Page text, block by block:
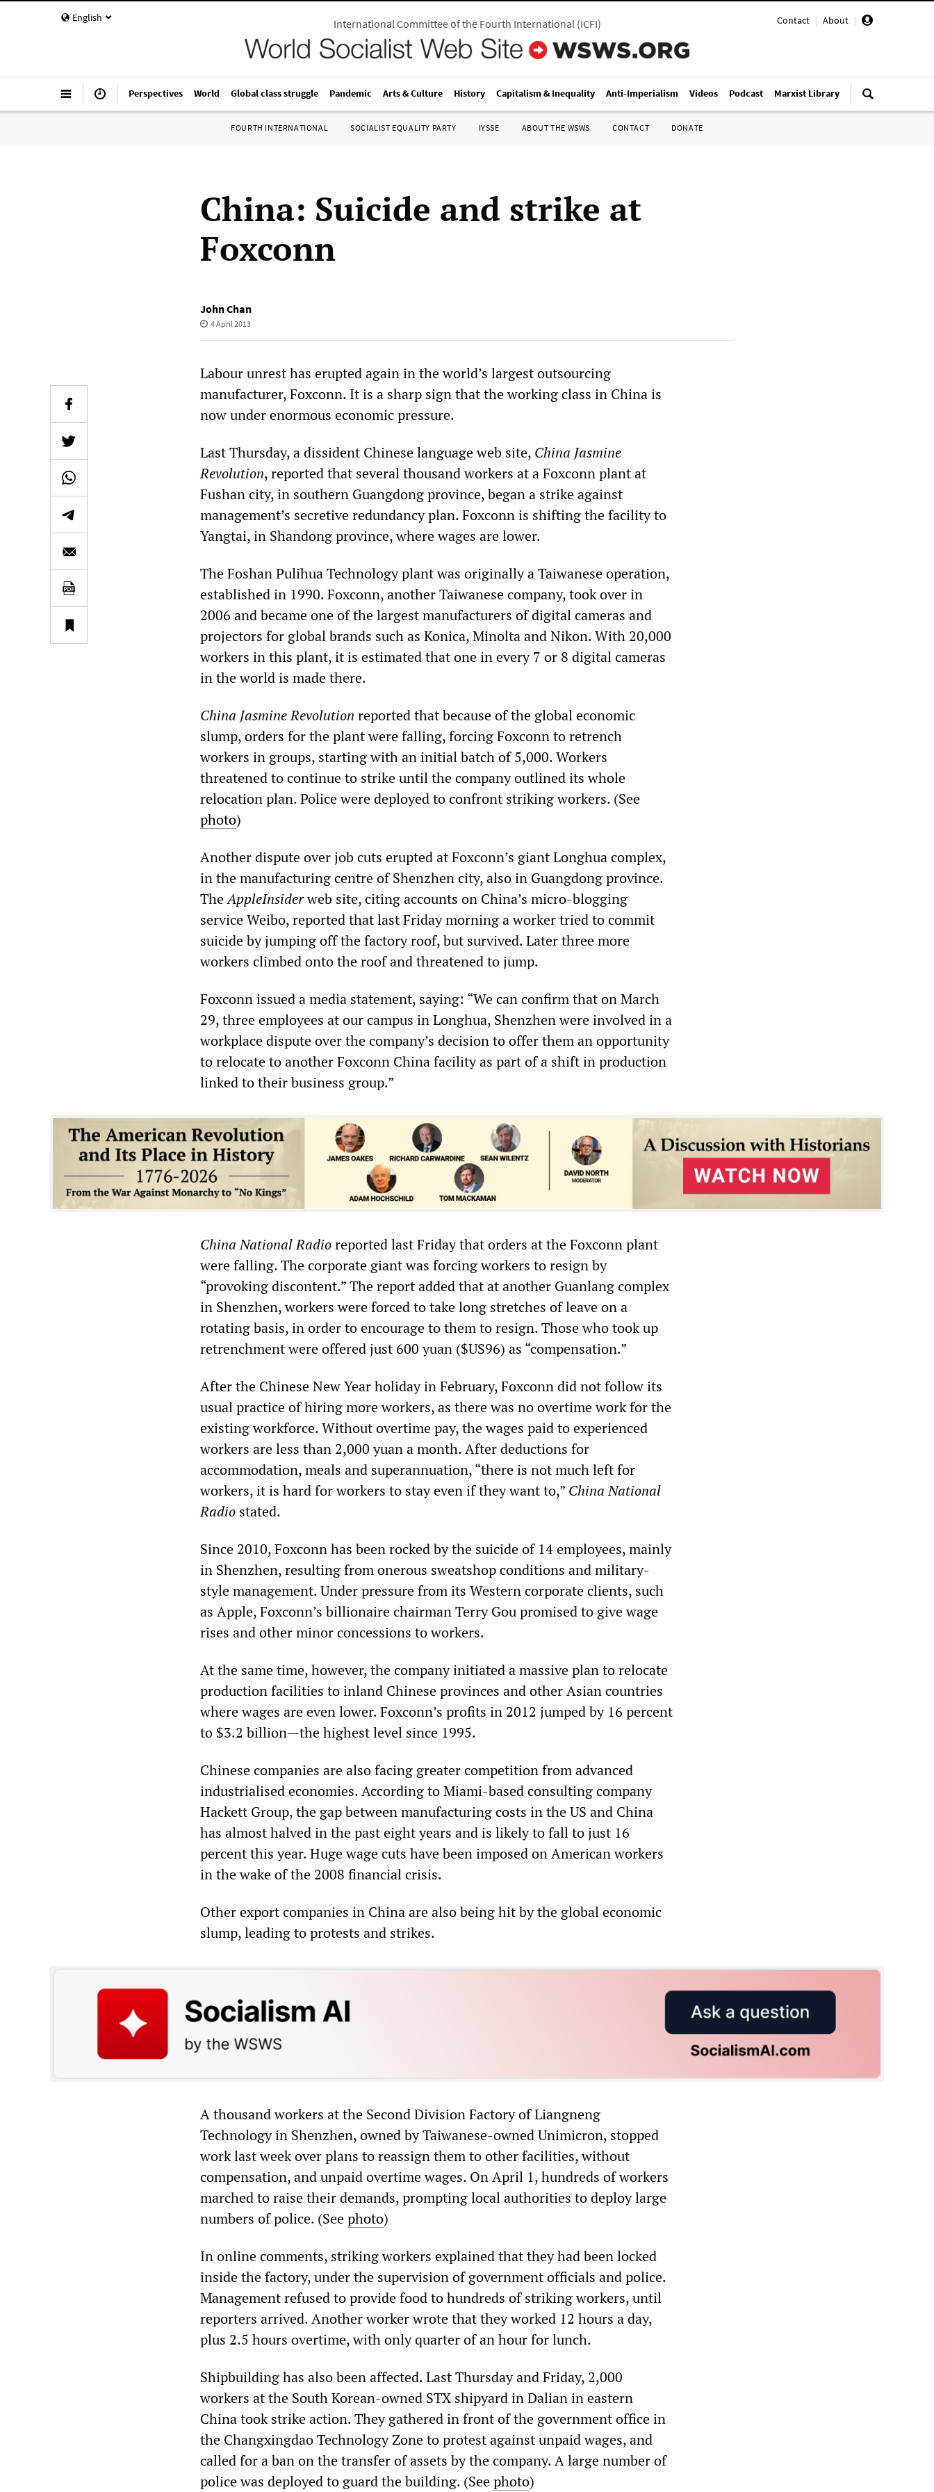
English Contact | About |
International Committee of the Fourth International(ICFI)
Perspectives World Global class struggle Pandemic Arts & Culture History Capitalism & Inequality Anti-Imperialism Videos Podcast Marxist Library
FOURTH INTERNATIONAL SOCIALIST EQUALITY PARTY IYSSE ABOUT THE WSWS CONTACT DONATE
China: Suicide and strike at
Foxconn
John Chan
4 April 2013
Labour unrest has erupted again in the world’s largest outsourcing
manufacturer, Foxconn. It is a sharp sign that the working class in China is
now under enormous economic pressure.
Last Thursday, a dissident Chinese language web site, China Jasmine
Revolution, reported that several thousand workers at a Foxconn plant at
Fushan city, in southern Guangdong province, began a strike against
management’s secretive redundancy plan. Foxconn is shifting the facility to
Yangtai, in Shandong province, where wages are lower.
The Foshan Pulihua Technology plant was originally a Taiwanese operation,
established in 1990. Foxconn, another Taiwanese company, took over in
2006 and became one of the largest manufacturers of digital cameras and
projectors for global brands such as Konica, Minolta and Nikon. With 20,000
workers in this plant, it is estimated that one in every 7 or 8 digital cameras
in the world is made there.
China Jasmine Revolution reported that because of the global economic
slump, orders for the plant were falling, forcing Foxconn to retrench
workers in groups, starting with an initial batch of 5,000. Workers
threatened to continue to strike until the company outlined its whole
relocation plan. Police were deployed to confront striking workers. (See
photo)
Another dispute over job cuts erupted at Foxconn’s giant Longhua complex,
in the manufacturing centre of Shenzhen city, also in Guangdong province.
TheAppleInsiderweb site, citing accounts on China’s micro-blogging
service Weibo, reported that last Friday morning a worker tried to commit
suicide by jumping off the factory roof, but survived. Later three more
workers climbed onto the roof and threatened to jump.
Foxconn issued a media statement, saying: “We can confirm that on March
29, three employees at our campus in Longhua, Shenzhen were involved in a
workplace dispute over the company’s decision to offer them an opportunity
to relocate to another Foxconn China facility as part of a shift in production
linked to their business group.”
China National Radioreported last Friday that orders at the Foxconn plant
were falling. The corporate giant was forcing workers to resign by
“provoking discontent.” The report added that at another Guanlang complex
in Shenzhen, workers were forced to take long stretches of leave on a
rotating basis, in order to encourage to them to resign. Those who took up
retrenchment were offered just 600 yuan ($US96) as “compensation.”
After the Chinese New Year holiday in February, Foxconn did not follow its
usual practice of hiring more workers, as there was no overtime work for the
existing workforce. Without overtime pay, the wages paid to experienced
workers are less than 2,000 yuan a month. After deductions for
accommodation, meals and superannuation, “there is not much left for
workers, it is hard for workers to stay even if they want to,” China National
Radio stated.
Since 2010, Foxconn has been rocked by the suicide of 14 employees, mainly
in Shenzhen, resulting from onerous sweatshop conditions and military-
style management. Under pressure from its Western corporate clients, such
as Apple, Foxconn’s billionaire chairman Terry Gou promised to give wage
rises and other minor concessions to workers.
At the same time, however, the company initiated a massive plan to relocate
production facilities to inland Chinese provinces and other Asian countries
where wages are even lower. Foxconn’s profits in 2012 jumped by 16 percent
to $3.2 billion—the highest level since 1995.
Chinese companies are also facing greater competition from advanced
industrialised economies. According to Miami-based consulting company
Hackett Group, the gap between manufacturing costs in the US and China
has almost halved in the past eight years and is likely to fall to just 16
percent this year. Huge wage cuts have been imposed on American workers
in the wake of the 2008 financial crisis.
Other export companies in China are also being hit by the global economic
slump, leading to protests and strikes.
A thousand workers at the Second Division Factory of Liangneng
Technology in Shenzhen, owned by Taiwanese-owned Unimicron, stopped
work last week over plans to reassign them to other facilities, without
compensation, and unpaid overtime wages. On April 1, hundreds of workers
marched to raise their demands, prompting local authorities to deploy large
numbers of police. (Seephoto)
In online comments, striking workers explained that they had been locked
inside the factory, under the supervision of government officials and police.
Management refused to provide food to hundreds of striking workers, until
reporters arrived. Another worker wrote that they worked 12 hours a day,
plus 2.5 hours overtime, with only quarter of an hour for lunch.
Shipbuilding has also been affected. Last Thursday and Friday, 2,000
workers at the South Korean-owned STX shipyard in Dalian in eastern
China took strike action. They gathered in front of the government office in
the Changxingdao Technology Zone to protest against unpaid wages, and
called for a ban on the transfer of assets by the company. A large number of
police was deployed to guard the building. (Seephoto)